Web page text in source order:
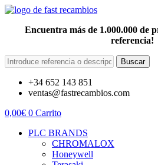
Encuentra más de 1.000.000 de
referencia!
Buscar
+34 652 143 851
ventas@fastrecambios.com
0,00€ 0 Carrito
PLC BRANDS
CHROMALOX
Honeywell